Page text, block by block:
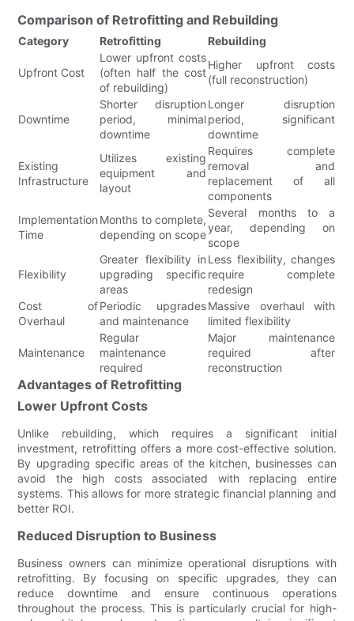
Comparison of Retrofitting and Rebuilding
Category Retrofitting Rebuilding
Upfront Cost
Lower upfront costs
(often half the cost
of rebuilding)
Higher upfront costs
(full reconstruction)
Downtime
Shorter disruption
period, minimal
downtime
Longer disruption
period, significant
downtime
Existing
Infrastructure
Utilizes existing
equipment and
layout
Requires complete
removal and
replacement of all
components
Implementation
Time
Months to complete,
depending on scope
Several months to a
year, depending on
scope
Flexibility
Greater flexibility in
upgrading specific
areas
Less flexibility, changes
require complete
redesign
Cost of
Overhaul
Periodic upgrades
and maintenance
Massive overhaul with
limited flexibility
Maintenance
Regular
maintenance
required
Major maintenance
required after
reconstruction
Advantages of Retrofitting
Lower Upfront Costs
Unlike rebuilding, which requires a significant initial
investment, retrofitting offers a more cost-effective solution.
By upgrading specific areas of the kitchen, businesses can
avoid the high costs associated with replacing entire
systems. This allows for more strategic financial planning and
better ROI.
Reduced Disruption to Business
Business owners can minimize operational disruptions with
retrofitting. By focusing on specific upgrades, they can
reduce downtime and ensure continuous operations
throughout the process. This is particularly crucial for high-